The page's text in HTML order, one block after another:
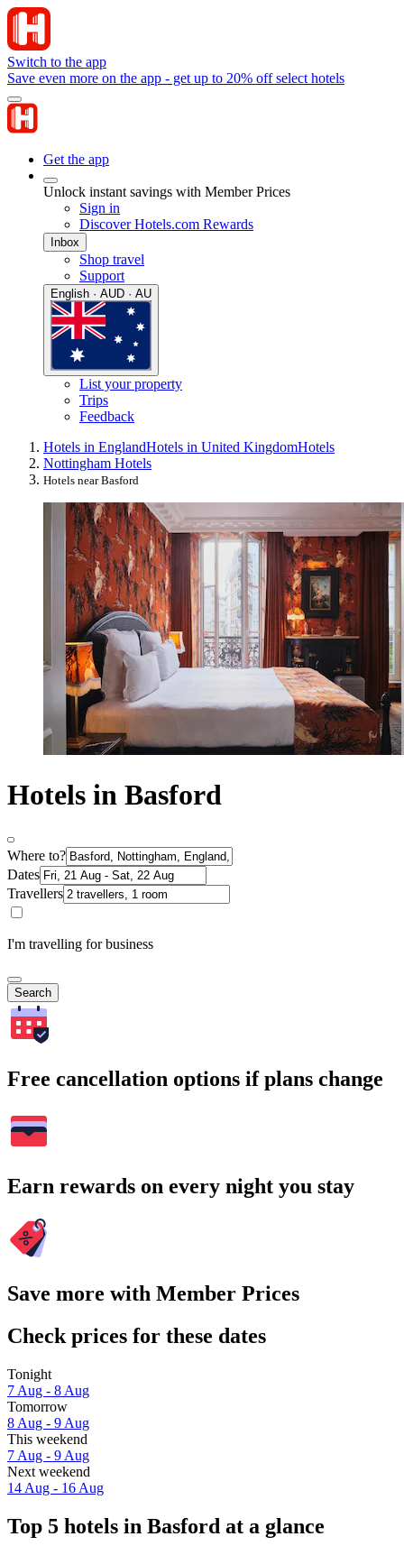
Switch to the app
Save even more on the app - get up to 20% off select hotels
Get the app
Unlock instant savings with Member Prices
Sign in
Discover Hotels.com Rewards
Inbox
Shop travel
Support
English · AUD · AU
List your property
Trips
Feedback
Hotels in EnglandHotels in United KingdomHotels
Nottingham Hotels
Hotels near Basford
Hotels in Basford
Where to?
Dates
Travellers
I'm travelling for business
Search
Free cancellation options if plans change
Earn rewards on every night you stay
Save more with Member Prices
Check prices for these dates
Tonight
7 Aug - 8 Aug
Tomorrow
8 Aug - 9 Aug
This weekend
7 Aug - 9 Aug
Next weekend
14 Aug - 16 Aug
Top 5 hotels in Basford at a glance